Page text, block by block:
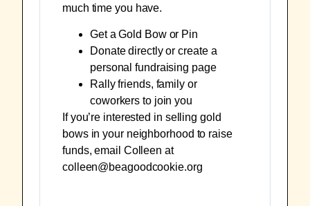
much time you have.
Get aGold Bowor Pin
Donate directlyorcreate a
personal fundraising page
Rally friends, family or
coworkers to join you
If you’re interested in selling gold
bows in your neighborhood to raise
funds, email Colleen at
colleen@beagoodcookie.org